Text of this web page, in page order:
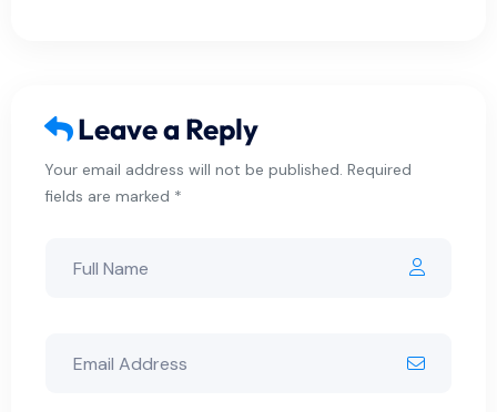
Leave a Reply
Your email address will not be published. Required
fields are marked *